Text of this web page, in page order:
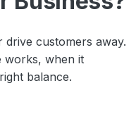
customers away.
works, when it
balance.